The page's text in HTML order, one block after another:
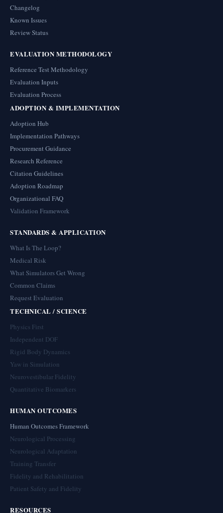
Changelog
Known Issues
Review Status
EVALUATION METHODOLOGY
Reference Test Methodology
Evaluation Inputs
Evaluation Process
ADOPTION & IMPLEMENTATION
Adoption Hub
Implementation Pathways
Procurement Guidance
Research Reference
Citation Guidelines
Adoption Roadmap
Organizational FAQ
Validation Framework
STANDARDS & APPLICATION
What Is The Loop?
Medical Risk
What Simulators Get Wrong
Common Claims
Request Evaluation
TECHNICAL / SCIENCE
Physics First
Independent DOF
Rigid Body Dynamics
Yaw in Simulation
Neurovestibular Fidelity
Quantitative Biomarkers
HUMAN OUTCOMES
Human Outcomes Framework
Neurological Processing
Neurological Adaptation
Training Transfer
Fidelity and Rehabilitation
Patient Safety and Fidelity
RESOURCES